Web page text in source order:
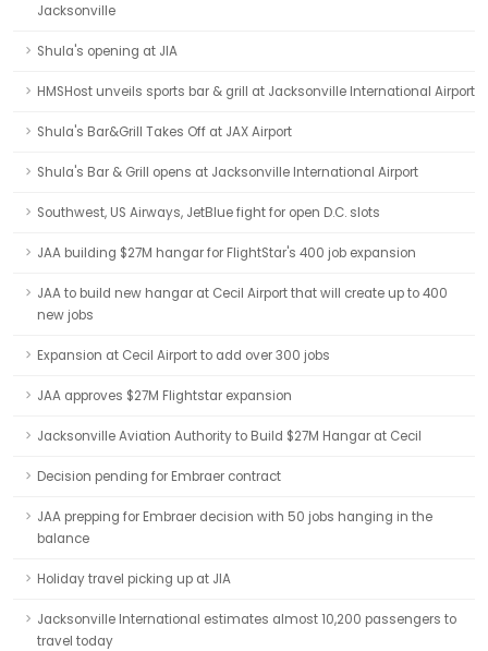
Jacksonville
Shula's opening at JIA
HMSHost unveils sports bar & grill at Jacksonville International Airport
Shula's Bar&Grill Takes Off at JAX Airport
Shula's Bar & Grill opens at Jacksonville International Airport
Southwest, US Airways, JetBlue fight for open D.C. slots
JAA building $27M hangar for FlightStar's 400 job expansion
JAA to build new hangar at Cecil Airport that will create up to 400
new jobs
Expansion at Cecil Airport to add over 300 jobs
JAA approves $27M Flightstar expansion
Jacksonville Aviation Authority to Build $27M Hangar at Cecil
Decision pending for Embraer contract
JAA prepping for Embraer decision with 50 jobs hanging in the
balance
Holiday travel picking up at JIA
Jacksonville International estimates almost 10,200 passengers to
travel today